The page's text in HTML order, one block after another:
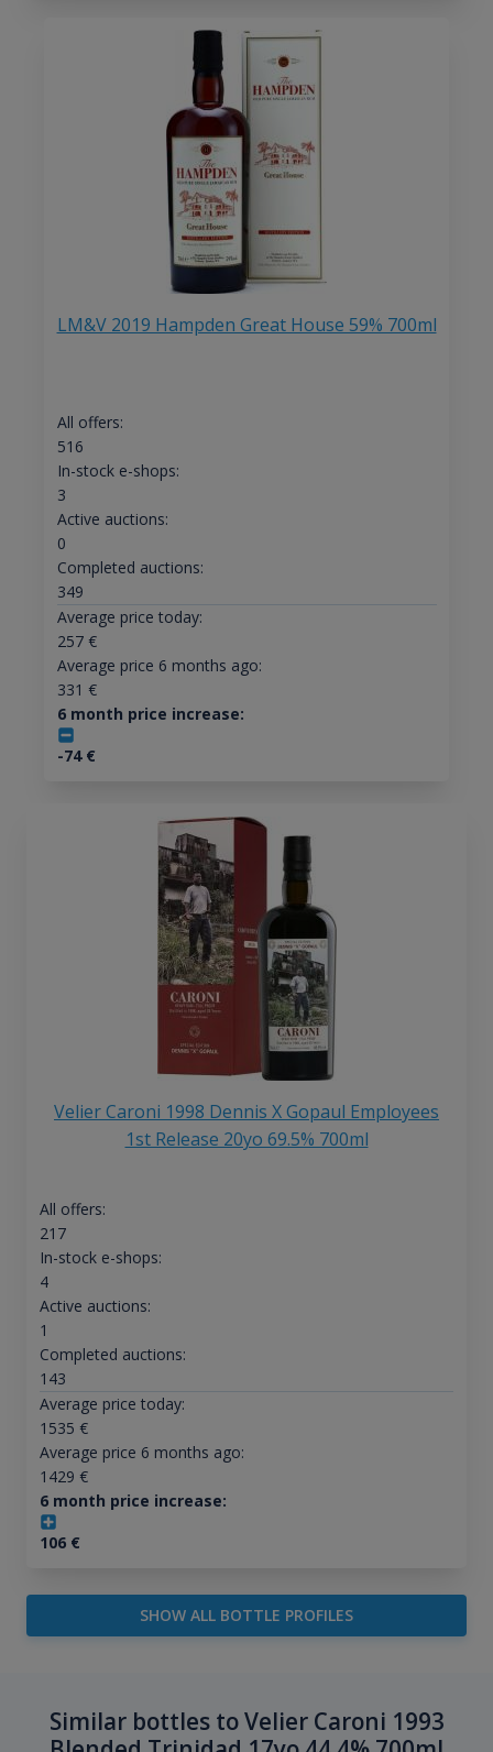
LM&V 2019 Hampden Great House 59% 700ml
All offers:
516
In-stock e-shops:
3
Active auctions:
0
Completed auctions:
349
Average price today:
257€
Average price 6 months ago:
331 €
6 month price increase:
-74€
Velier Caroni 1998 Dennis X Gopaul Employees
1st Release 20yo 69.5% 700ml
All offers:
217
In-stock e-shops:
4
Active auctions:
1
Completed auctions:
143
Average price today:
1535 €
Average price 6 months ago:
1429 €
6 month price increase:
106€
SHOW ALL BOTTLE PROFILES
Similar bottles to Velier Caroni 1993